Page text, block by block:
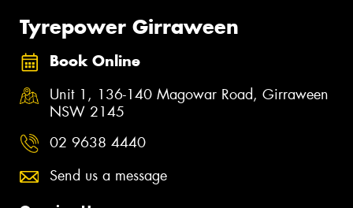
Tyrepower Girraween
Book Online
Unit 1, 136-140 Magowar Road, Girraween
NSW 2145
02 9638 4440
Send us a message